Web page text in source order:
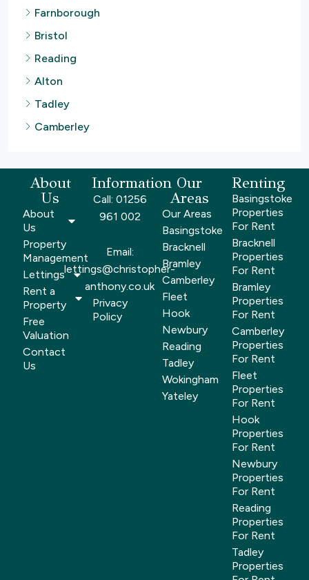
Farnborough
Bristol
Reading
Alton
Tadley
Camberley
About
Us
About
Us
Property
Management
Lettings
Rent a
Property
Free
Valuation
Contact
Us
Information
Call: 01256
961 002
Email:
lettings@christopher-
anthony.co.uk
Privacy
Policy
Our
Areas
Our Areas
Basingstoke
Bracknell
Bramley
Camberley
Fleet
Hook
Newbury
Reading
Tadley
Wokingham
Yateley
Renting
Basingstoke
Properties
For Rent
Bracknell
Properties
For Rent
Bramley
Properties
For Rent
Camberley
Properties
For Rent
Fleet
Properties
For Rent
Hook
Properties
For Rent
Newbury
Properties
For Rent
Reading
Properties
For Rent
Tadley
Properties